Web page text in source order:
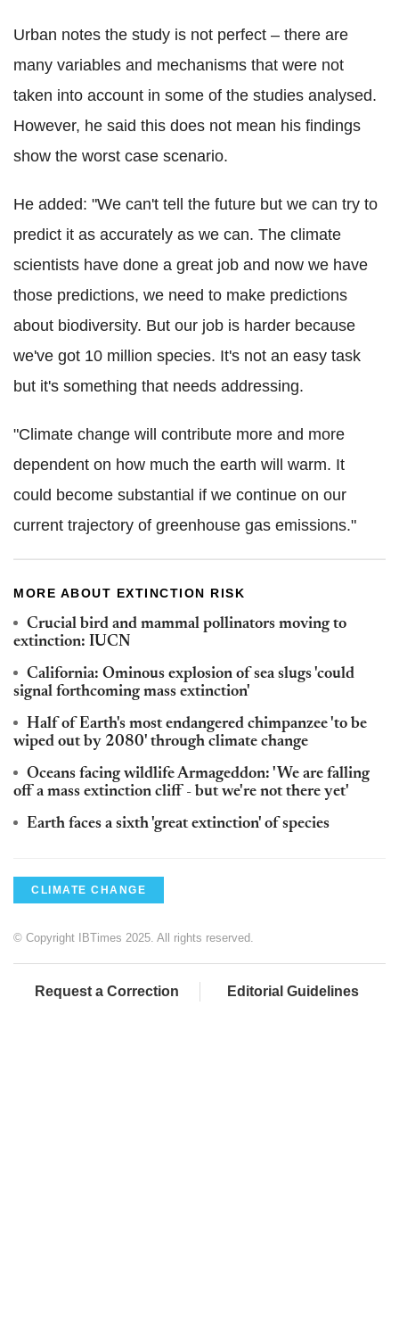
Urban notes the study is not perfect – there are
many variables and mechanisms that were not
taken into account in some of the studies analysed.
However, he said this does not mean his findings
show the worst case scenario.
He added: "We can't tell the future but we can try to
predict it as accurately as we can. The climate
scientists have done a great job and now we have
those predictions, we need to make predictions
about biodiversity. But our job is harder because
we've got 10 million species. It's not an easy task
but it's something that needs addressing.
"Climate change will contribute more and more
dependent on how much the earth will warm. It
could become substantial if we continue on our
current trajectory of greenhouse gas emissions."
MORE ABOUT EXTINCTION RISK
Crucial bird and mammal pollinators moving to
extinction: IUCN
California: Ominous explosion of sea slugs 'could
signal forthcoming mass extinction'
Half of Earth's most endangered chimpanzee 'to be
wiped out by 2080' through climate change
Oceans facing wildlife Armageddon: 'We are falling
off a mass extinction cliff - but we're not there yet'
Earth faces a sixth 'great extinction' of species
CLIMATE CHANGE
© Copyright IBTimes 2025. All rights reserved.
Request a Correction Editorial Guidelines